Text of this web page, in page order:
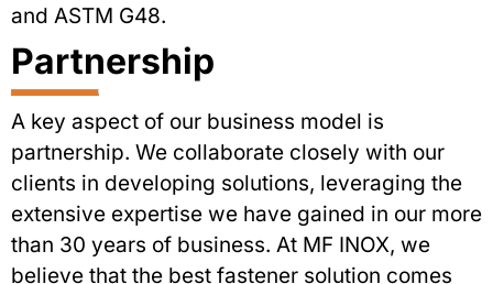
and ASTM G48.
Partnership
A key aspect of our business model is
partnership. We collaborate closely with our
clients in developing solutions, leveraging the
extensive expertise we have gained in our more
than 30 years of business. At MF INOX, we
believe that the best fastener solution comes